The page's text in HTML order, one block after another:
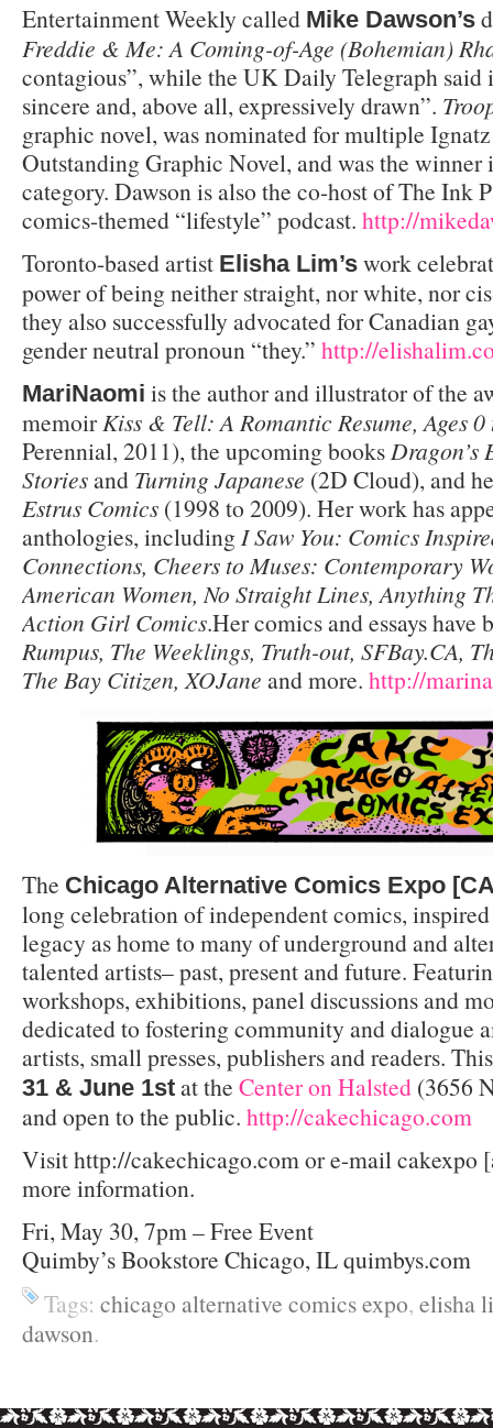
Entertainment Weekly called Mike Dawson’s
Freddie & Me: A Coming-of-Age (Bohemian)
contagious”, while the UK Daily Telegraph said
sincere and, above all, expressively drawn”.
graphic novel, was nominated for multiple
Outstanding Graphic Novel, and was the
category. Dawson is also the co-host of The Ink
comics-themed “lifestyle” podcast. http://
Toronto-based artist Elisha Lim’s work
power of being neither straight, nor white, nor
they also successfully advocated for Canadian
gender neutral pronoun “they.” http://
MariNaomi is the author and illustrator of the
memoirKiss & Tell: A Romantic Resume, Ages 0
Perennial, 2011), the upcoming books Dragon’s
Storiesand Turning Japanese (2D Cloud), and
Estrus Comics (1998 to 2009). Her work has
anthologies, including I Saw You: Comics
Connections, Cheers to Muses: Contemporary
American Women, No Straight Lines, Anything
Action Girl Comics.Her comics and essays have
Rumpus, The Weeklings, Truth-out, SFBay.CA,
The Bay Citizen, XOJane and more. http://
The Chicago Alternative Comics Expo
long celebration of independent comics,
legacy as home to many of underground and
talented artists– past, present and future.
workshops, exhibitions, panel discussions and
dedicated to fostering community and dialogue
artists, small presses, publishers and readers.
31 & June 1st at the Center on Halsted (3656
and open to the public. http://cakechicago.com
Visit http://cakechicago.com or e-mail cakexpo
more information.
Fri, May 30, 7pm – Free Event
Quimby’s Bookstore Chicago, IL quimbys.com
Tags: chicago alternative comics expo, elisha
dawson.